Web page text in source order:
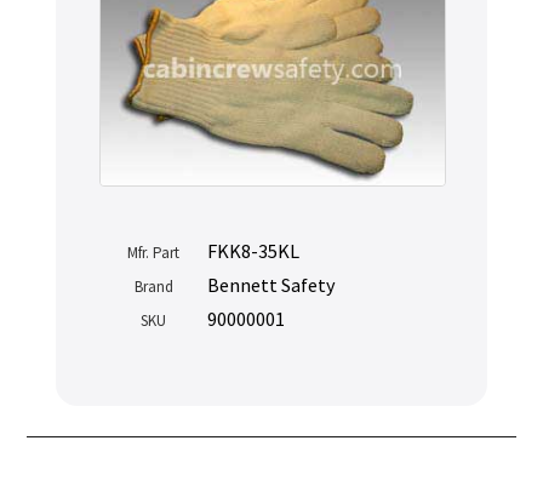
Mfr. Part FKK8-35KL
Brand Bennett Safety
SKU 90000001